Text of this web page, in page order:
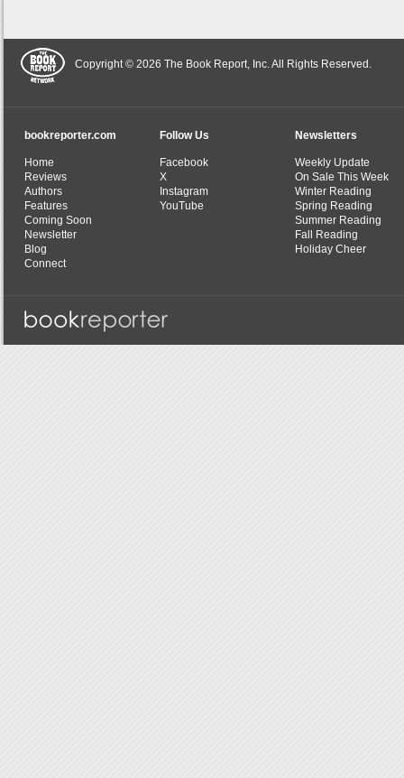
Copyright © 2026 The Book Report, Inc. All Rights Reserved.
bookreporter.com
Home
Reviews
Authors
Features
Coming Soon
Newsletter
Blog
Connect
Follow Us
Facebook
X
Instagram
YouTube
Newsletters
Weekly Update
On Sale This Week
Winter Reading
Spring Reading
Summer Reading
Fall Reading
Holiday Cheer